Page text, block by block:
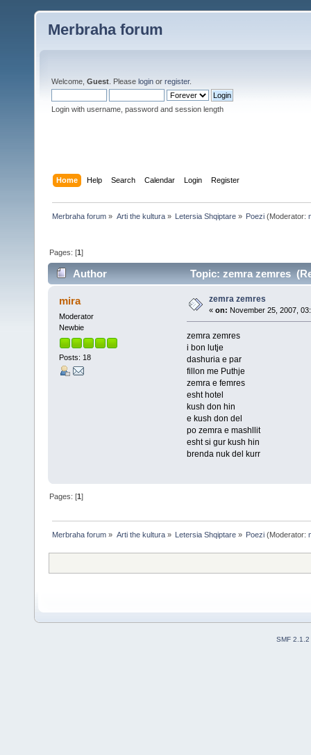
Merbraha forum
Welcome, Guest . Please login or register.
Login with username, password and session length
Home Help Search Calendar Login Register
Merbraha forum » Arti the kultura» Letersia Shqiptare» Poezi (Moderator:
Pages: [1]
Author Topic: zemra zemres
mira
Moderator
Newbie
Posts: 18
zemra zemres
« on: November 25, 2007,
zemra zemres
i bon lutje
dashuria e par
fillon me Puthje
zemra e femres
esht hotel
kush don hin
e kush don del
po zemra e mashllit
esht si gur kush hin
brenda nuk del kurr
Pages: [1]
Merbraha forum » Arti the kultura» Letersia Shqiptare» Poezi (Moderator:
SMF 2.1.2